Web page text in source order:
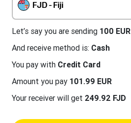
FJD - Fiji
Let’s say you are sending 100 EUR
And receive method is: Cash
You pay with Credit Card
Amount you pay 101.99 EUR
Your receiver will get 249.92 FJD